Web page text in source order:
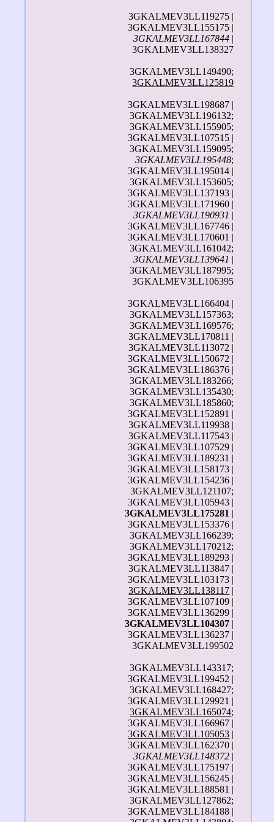
3GKALMEV3LL119275 |
3GKALMEV3LL155175 |
3GKALMEV3LL167844 |
3GKALMEV3LL138327
3GKALMEV3LL149490;
3GKALMEV3LL125819
3GKALMEV3LL198687 |
3GKALMEV3LL196132;
3GKALMEV3LL155905;
3GKALMEV3LL107515 |
3GKALMEV3LL159095;
3GKALMEV3LL195448;
3GKALMEV3LL195014 |
3GKALMEV3LL153605;
3GKALMEV3LL137193 |
3GKALMEV3LL171960 |
3GKALMEV3LL190931 |
3GKALMEV3LL167746 |
3GKALMEV3LL170601 |
3GKALMEV3LL161042;
3GKALMEV3LL139641 |
3GKALMEV3LL187995;
3GKALMEV3LL106395
3GKALMEV3LL166404 |
3GKALMEV3LL157363;
3GKALMEV3LL169576;
3GKALMEV3LL170811 |
3GKALMEV3LL113072 |
3GKALMEV3LL150672 |
3GKALMEV3LL186376 |
3GKALMEV3LL183266;
3GKALMEV3LL135430;
3GKALMEV3LL185860;
3GKALMEV3LL152891 |
3GKALMEV3LL119938 |
3GKALMEV3LL117543 |
3GKALMEV3LL107529 |
3GKALMEV3LL189231 |
3GKALMEV3LL158173 |
3GKALMEV3LL154236 |
3GKALMEV3LL121107;
3GKALMEV3LL105943 |
3GKALMEV3LL175281 |
3GKALMEV3LL153376 |
3GKALMEV3LL166239;
3GKALMEV3LL170212;
3GKALMEV3LL189293 |
3GKALMEV3LL113847 |
3GKALMEV3LL103173 |
3GKALMEV3LL138117 |
3GKALMEV3LL107109 |
3GKALMEV3LL136299 |
3GKALMEV3LL104307 |
3GKALMEV3LL136237 |
3GKALMEV3LL199502
3GKALMEV3LL143317;
3GKALMEV3LL199452 |
3GKALMEV3LL168427;
3GKALMEV3LL129921 |
3GKALMEV3LL165074;
3GKALMEV3LL166967 |
3GKALMEV3LL105053 |
3GKALMEV3LL162370 |
3GKALMEV3LL148372 |
3GKALMEV3LL175197 |
3GKALMEV3LL156245 |
3GKALMEV3LL188581 |
3GKALMEV3LL127862;
3GKALMEV3LL184188 |